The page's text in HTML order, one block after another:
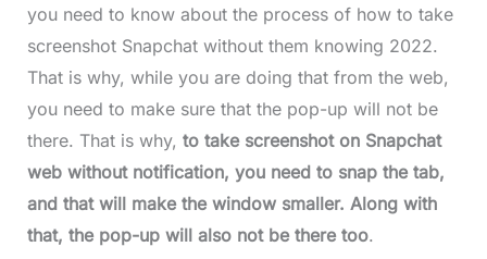
you need to know about the process of how to take
screenshot Snapchat without them knowing 2022.
That is why, while you are doing that from the web,
you need to make sure that the pop-up will not be
there. That is why, to take screenshot on Snapchat
web without notification, you need to snap the tab,
and that will make the window smaller. Along with
that, the pop-up will also not be there too.